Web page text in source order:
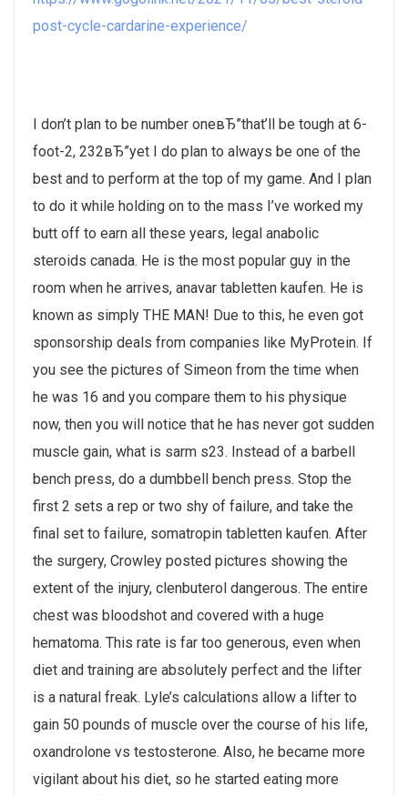
post-cycle-cardarine-experience/
I don’t plan to be number oneвЂ”that’ll be tough at 6-
foot-2, 232вЂ”yet I do plan to always be one of the
best and to perform at the top of my game. And I plan
to do it while holding on to the mass I’ve worked my
butt off to earn all these years, legal anabolic
steroids canada. He is the most popular guy in the
room when he arrives, anavar tabletten kaufen. He is
known as simply THE MAN! Due to this, he even got
sponsorship deals from companies like MyProtein. If
you see the pictures of Simeon from the time when
he was 16 and you compare them to his physique
now, then you will notice that he has never got sudden
muscle gain, what is sarm s23. Instead of a barbell
bench press, do a dumbbell bench press. Stop the
first 2 sets a rep or two shy of failure, and take the
final set to failure, somatropin tabletten kaufen. After
the surgery, Crowley posted pictures showing the
extent of the injury, clenbuterol dangerous. The entire
chest was bloodshot and covered with a huge
hematoma. This rate is far too generous, even when
diet and training are absolutely perfect and the lifter
is a natural freak. Lyle’s calculations allow a lifter to
gain 50 pounds of muscle over the course of his life,
oxandrolone vs testosterone. Also, he became more
vigilant about his diet, so he started eating more